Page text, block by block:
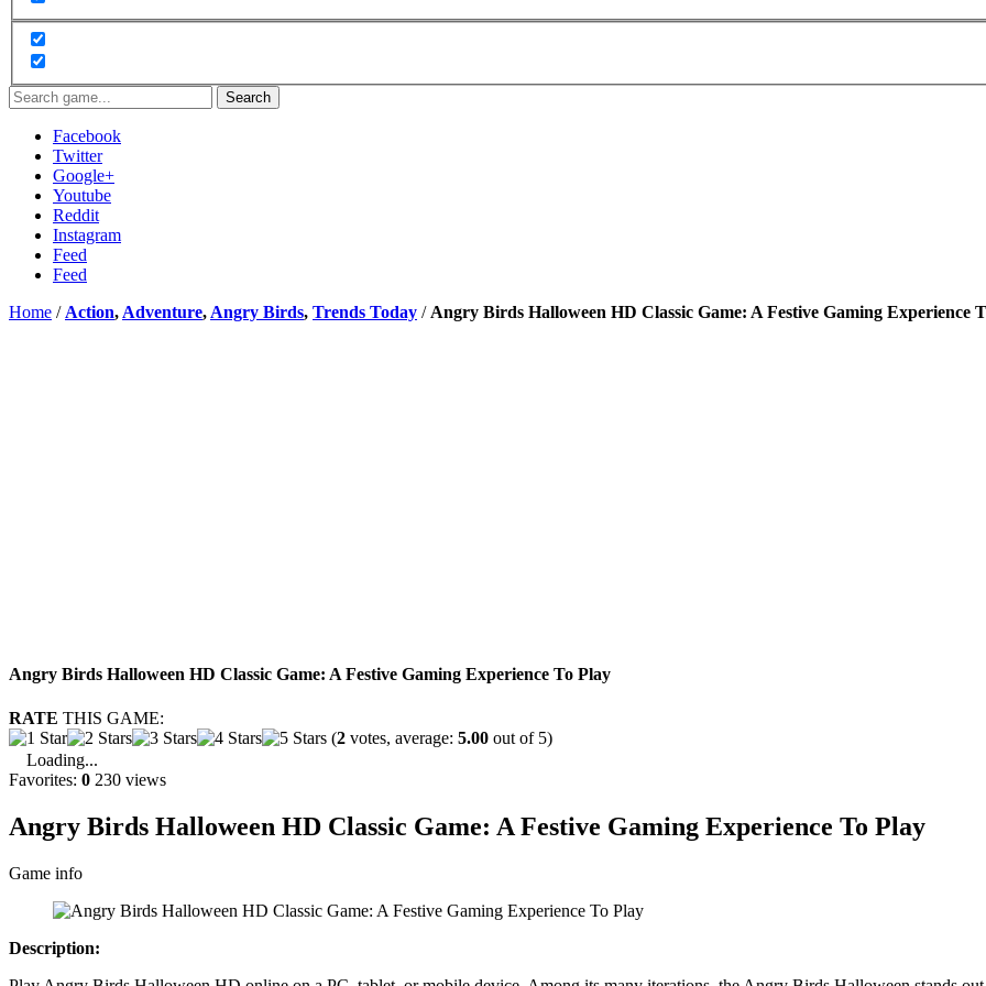
Search
Facebook
Twitter
Google+
Youtube
Reddit
Instagram
Feed
Feed
Home / Action, Adventure, Angry Birds, Trends Today / Angry Birds Halloween HD Classic Game: A Festive Gaming Experience
Angry Birds Halloween HD Classic Game: A Festive Gaming Experience To Play
RATE THIS GAME:
(2 votes, average: 5.00 out of 5)
Loading...
Favorites: 0 230 views
Angry Birds Halloween HD Classic Game: A Festive Gaming Experience To Play
Game info
Description: